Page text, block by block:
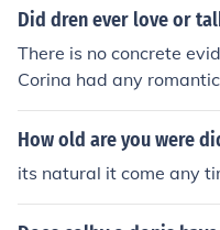
Did dren ever love or
There is no concrete
Corina had any
their professional
ect in the film
ren.
How old are you were
its natural it come any